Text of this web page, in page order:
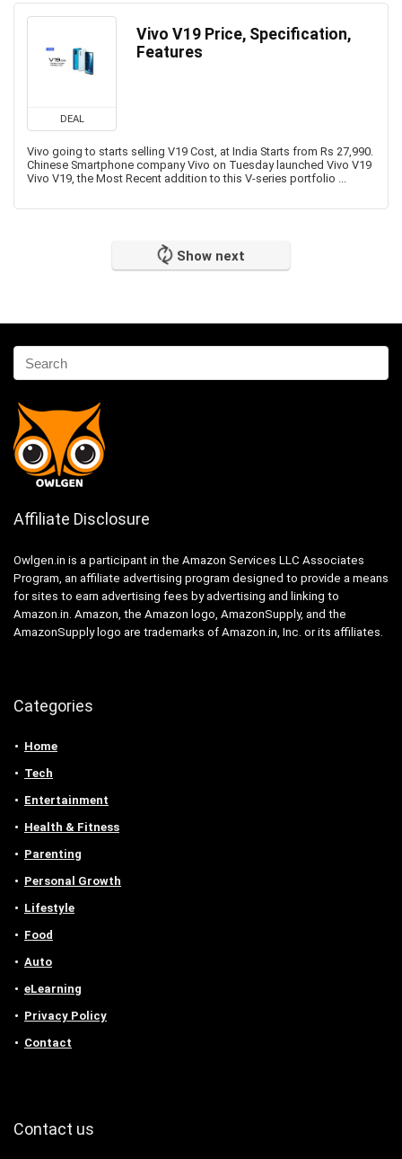
DEAL
Vivo V19 Price, Specification,
Features
Vivo going to starts selling V19 Cost, at India Starts from Rs 27,990.
Chinese Smartphone company Vivo on Tuesday launched Vivo V19
Vivo V19, the Most Recent addition to this V-series portfolio ...
Show next
Affiliate Disclosure
Owlgen.in is a participant in the Amazon Services LLC Associates
Program, an affiliate advertising program designed to provide a means
for sites to earn advertising fees by advertising and linking to
Amazon.in. Amazon, the Amazon logo, AmazonSupply, and the
AmazonSupply logo are trademarks of Amazon.in, Inc. or its affiliates.
Categories
Home
Tech
Entertainment
Health & Fitness
Parenting
Personal Growth
Lifestyle
Food
Auto
eLearning
Privacy Policy
Contact
Contact us